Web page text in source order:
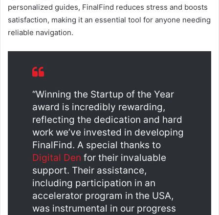
personalized guides, FinalFind reduces stress and boosts
satisfaction, making it an essential tool for anyone needing
reliable navigation.
“Winning the Startup of the Year
award is incredibly rewarding,
reflecting the dedication and hard
work we’ve invested in developing
FinalFind. A special thanks to
Digital Den for their invaluable
support. Their assistance,
including participation in an
accelerator program in the USA,
was instrumental in our progress